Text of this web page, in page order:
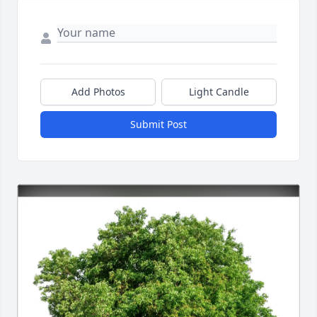
Add Photos Light Candle
Submit Post